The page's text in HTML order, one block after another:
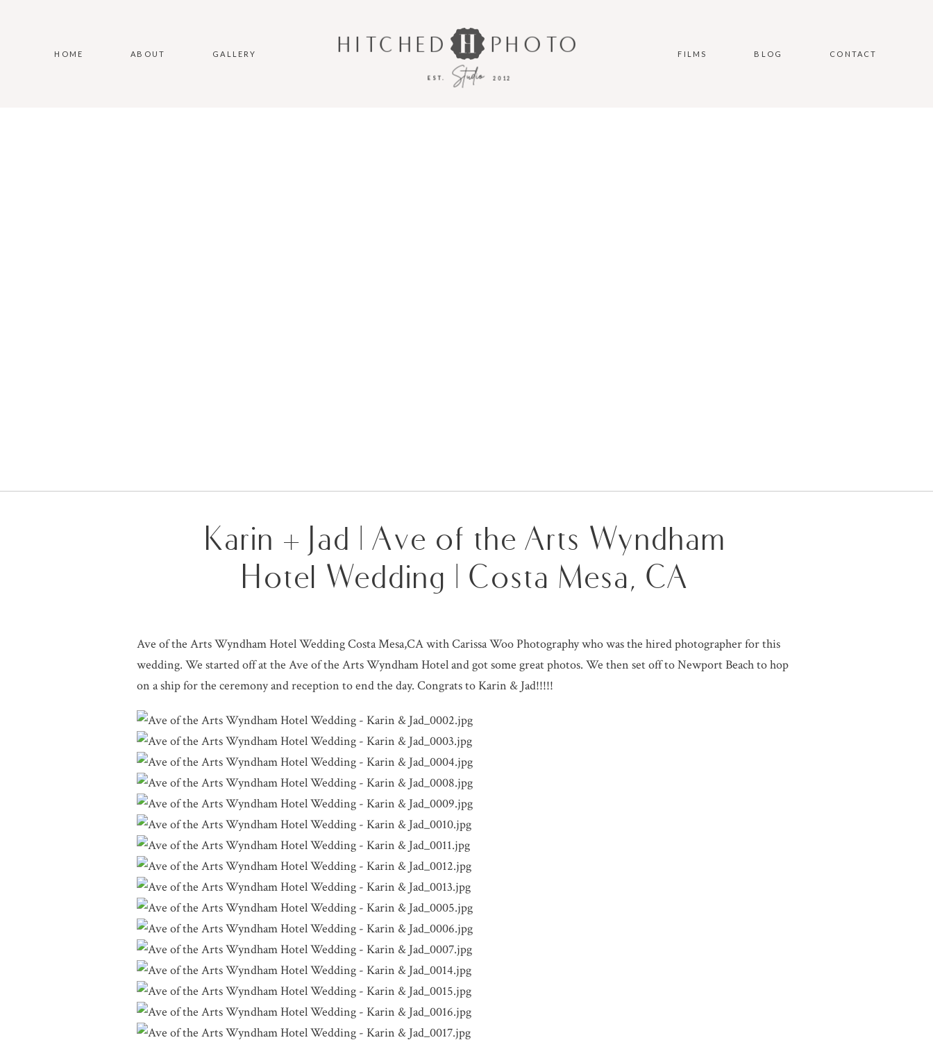
HOME ABOUT GALLERY
2012
Studio
EST.
HITCHED PHOTO FILMS BLOG CONTACT
Karin + Jad | Ave of the Arts Wyndham
Hotel Wedding | Costa Mesa, CA
Ave of the Arts Wyndham Hotel Wedding Costa Mesa,CA with Carissa Woo Photography who was the hired photographer for this
wedding. We started off at the Ave of the Arts Wyndham Hotel and got some great photos. We then set off to Newport Beach to hop
on a ship for the ceremony and reception to end the day. Congrats to Karin & Jad!!!!!